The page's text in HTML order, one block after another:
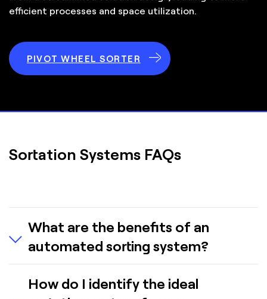
efficient processes and space utilization.
PIVOT WHEEL SORTER
Sortation Systems FAQs
What are the benefits of an
automated sorting system?
productivity and operational reliability. It
How do I identify the ideal